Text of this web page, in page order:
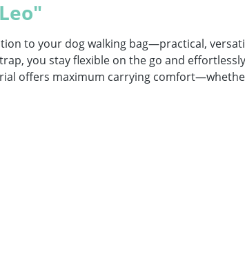
to your dog walking bag—practical,
you stay flexible on the go and
offers maximum carrying